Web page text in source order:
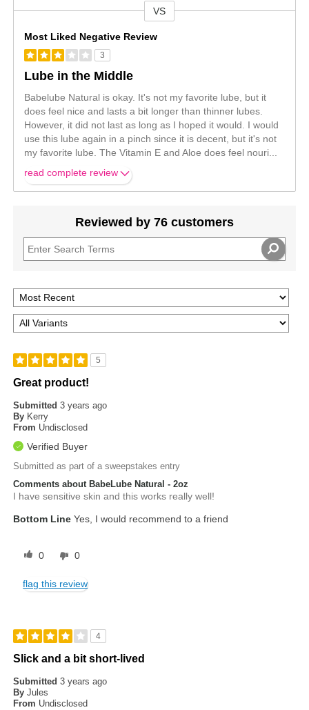
VS
Most Liked Negative Review
3
Lube in the Middle
Babelube Natural is okay. It's not my favorite lube, but it
does feel nice and lasts a bit longer than thinner lubes.
However, it did not last as long as I hoped it would. I would
use this lube again in a pinch since it is decent, but it's not
my favorite lube. The Vitamin E and Aloe does feel nouri...
read complete review
Reviewed by 76 customers
5
Great product!
Submitted3 years ago
By Kerry
From Undisclosed
Verified Buyer
Submitted as part of a sweepstakes entry
Comments about BabeLube Natural - 2oz
I have sensitive skin and this works really well!
Bottom Line Yes, I would recommend to a friend
0 0
flag this review
4
Slick and a bit short-lived
Submitted3 years ago
By Jules
From Undisclosed